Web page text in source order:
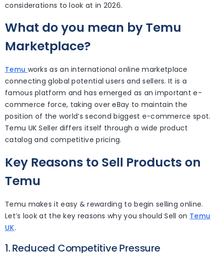
considerations to look at in 2026.
What do you mean by Temu
Marketplace?
Temu works as an international online marketplace
connecting global potential users and sellers. It is a
famous platform and has emerged as an important e-
commerce force, taking over eBay to maintain the
position of the world’s second biggest e-commerce spot.
Temu UK Seller differs itself through a wide product
catalog and competitive pricing.
Key Reasons to Sell Products on
Temu
Temu makes it easy & rewarding to begin selling online.
Let’s look at the key reasons why you should Sell on Temu
UK.
1. Reduced Competitive Pressure